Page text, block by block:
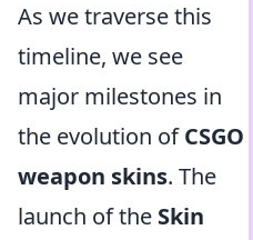
As we traverse this
timeline, we see
major milestones in
the evolution ofCSGO
weapon skins. The
launch of the Skin